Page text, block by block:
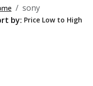
sony
by: